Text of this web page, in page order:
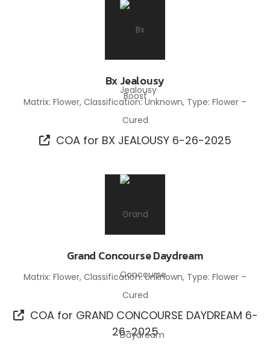
Bx Jealousy
Matrix: Flower, Classification: Unknown, Type: Flower –
Cured
COA for BX JEALOUSY 6-26-2025
Grand Concourse Daydream
Matrix: Flower, Classification: Unknown, Type: Flower –
Cured
COA for GRAND CONCOURSE DAYDREAM 6-
26-2025